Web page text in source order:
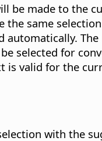
be made to the
the same
automatically.
selected for
is valid for the
with the